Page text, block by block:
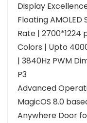
Display
Floating AMOLED
Rate | 2700*1224
Colors | Upto
| 3840Hz PWM
P3
Advanced
MagicOS 8.0
Anywhere Door